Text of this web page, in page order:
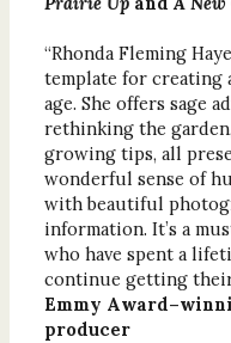
“Rhonda Fleming
template for creating
age. She offers sage
rethinking the
growing tips, all
wonderful sense of
with beautiful
information. It’s a
who have spent a
continue getting their
Emmy
producer